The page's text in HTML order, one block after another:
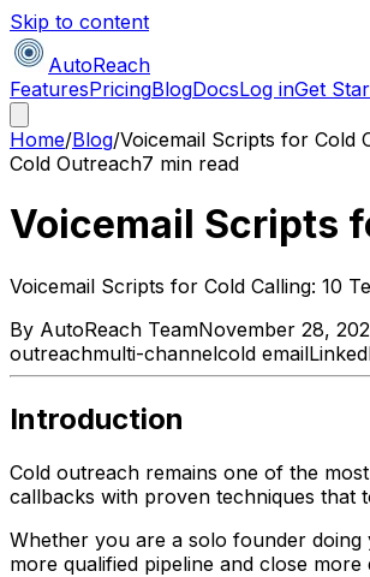
Skip to content
AutoReach
FeaturesPricingBlogDocsLog inGet
Home/Blog/Voicemail Scripts for Cold
Cold Outreach7 min read
Voicemail Scripts
Voicemail Scripts for Cold Calling: 10
By AutoReach TeamNovember 28,
outreachmulti-channelcold email
Introduction
Cold outreach remains one of the
callbacks with proven techniques that
Whether you are a solo founder
more qualified pipeline and close more